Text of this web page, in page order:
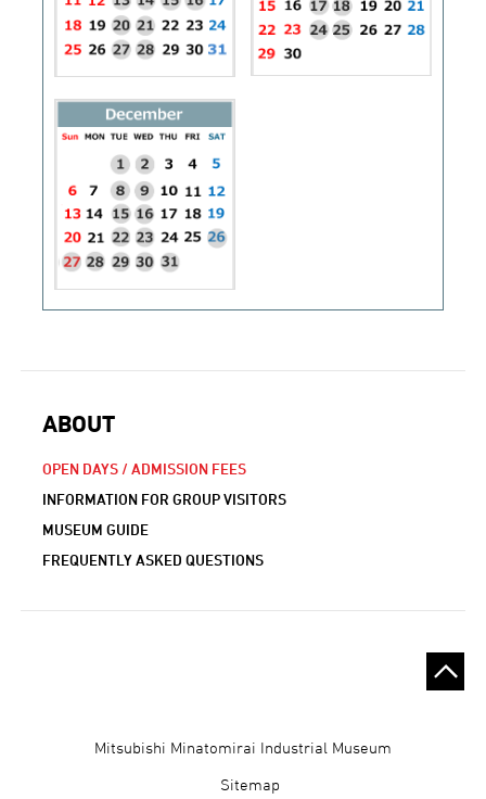
ABOUT
OPEN DAYS / ADMISSION FEES
INFORMATION FOR GROUP VISITORS
MUSEUM GUIDE
FREQUENTLY ASKED QUESTIONS
GijutsukanMitsubishi Minatomirai Industrial Museum
Sitemap